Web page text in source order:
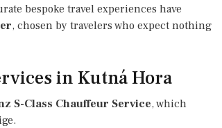
bespoke travel experiences have
, chosen by travelers who expect nothing
in Kutná Hora
S-Class Chauffeur Service, which